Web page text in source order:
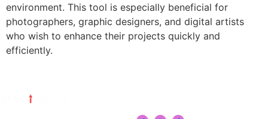
environment. This tool is especially beneficial for
photographers, graphic designers, and digital artists
who wish to enhance their projects quickly and
efficiently.